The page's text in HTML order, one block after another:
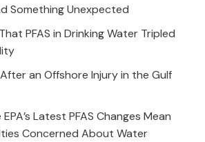
Something Unexpected
PFAS in Drinking Water Tripled
an Offshore Injury in the Gulf
Latest PFAS Changes Mean
Concerned About Water